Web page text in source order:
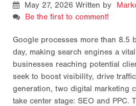
May 27, 2026 Written by
Be the first to comment!
Google processes more than 8.5
day, making search engines a
businesses reaching potential
seek to boost visibility, drive
generation, two digital marketing
take center stage: SEO and PPC.